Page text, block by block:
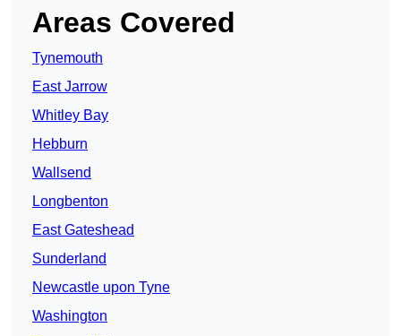
Areas Covered
Tynemouth
East Jarrow
Whitley Bay
Hebburn
Wallsend
Longbenton
East Gateshead
Sunderland
Newcastle upon Tyne
Washington